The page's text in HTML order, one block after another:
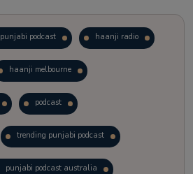
punjabi podcast haanji radio
haanji melbourne
podcast
trending punjabi podcast
punjabi podcast australia